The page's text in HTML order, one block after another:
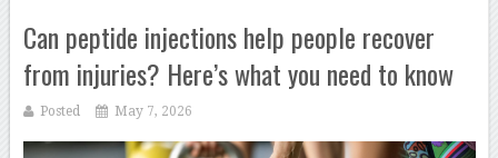
Can peptide injections help people recover
from injuries? Here’s what you need to know
Posted May 7, 2026